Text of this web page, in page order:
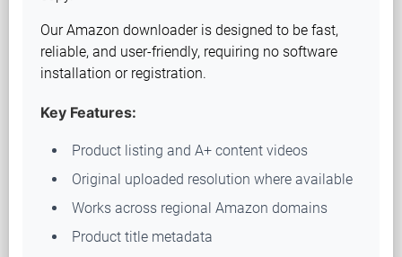
Our Amazon downloader is designed to be fast,
reliable, and user-friendly, requiring no software
installation or registration.
Key Features:
Product listing and A+ content videos
Original uploaded resolution where available
Works across regional Amazon domains
Product title metadata